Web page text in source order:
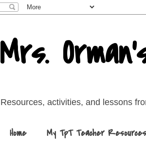
Mrs.
Resources, activities, and lessons
Home My TpT Teacher Resources